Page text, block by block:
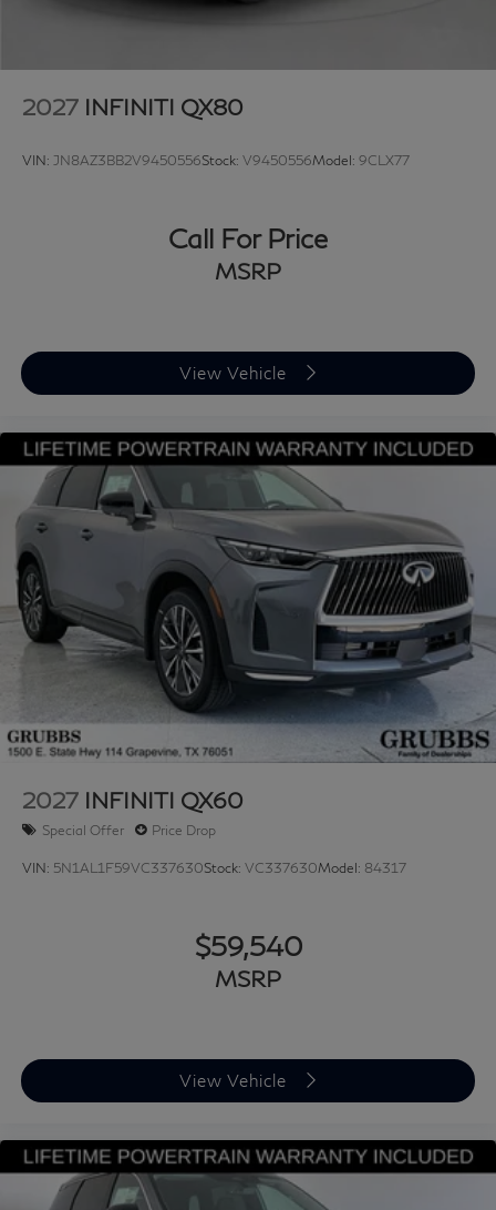
Searching for a refined luxury sedan, a powerful
INFINITI vehicles deliver bold design, advanced
technology, and exhilarating performance backed by
legendary craftsmanship. Discover why buyers
licensed, bonded, and fully insured carriers, along with
competitive financing through top banks and credit
unions for all credit types. When you choose a New or
specialists from start to finish. Proudly serving
Grapevine, Dallas, Frisco, Lewisville, Trophy Club,
Southlake, Arlington, Denton, Austin, and the entire
DFW area. 📞 Call 817-753-8387 or visit
www.grubbsINFINITI.com. Price excludes dealer added
accessories.
2027 INFINITI QX80
VIN: JN8AZ3BB2V9450556Stock: V9450556Model: 9CLX77
Call For Price
MSRP
View Vehicle
2027 INFINITI QX60
Special Offer Price Drop
VIN: 5N1AL1F59VC337630Stock: VC337630Model: 84317
$59,540
MSRP
View Vehicle